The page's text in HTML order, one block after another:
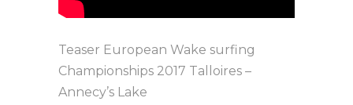
Teaser European Wake surfing
Championships 2017 Talloires –
Annecy’s Lake